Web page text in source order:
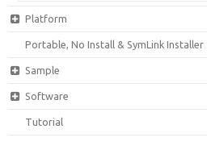
Platform
Portable, No Install & SymLink Installer
Sample
Software
Tutorial